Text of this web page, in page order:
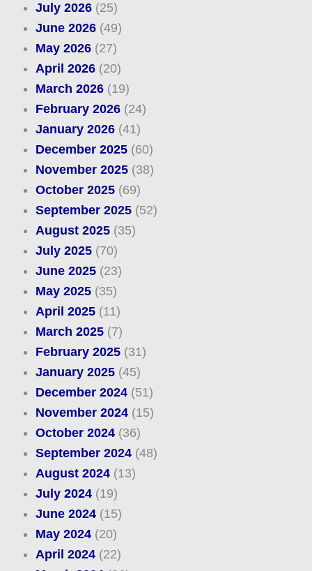
July 2026(25)
June 2026(49)
May 2026(27)
April 2026(20)
March 2026(19)
February 2026(24)
January 2026(41)
December 2025(60)
November 2025(38)
October 2025(69)
September 2025(52)
August 2025(35)
July 2025(70)
June 2025(23)
May 2025(35)
April 2025(11)
March 2025(7)
February 2025(31)
January 2025(45)
December 2024(51)
November 2024(15)
October 2024(36)
September 2024(48)
August 2024(13)
July 2024(19)
June 2024(15)
May 2024(20)
April 2024(22)